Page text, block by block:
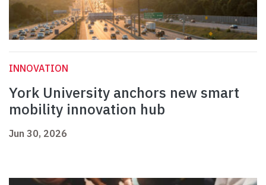
INNOVATION
York University anchors new smart
mobility innovation hub
Jun 30, 2026